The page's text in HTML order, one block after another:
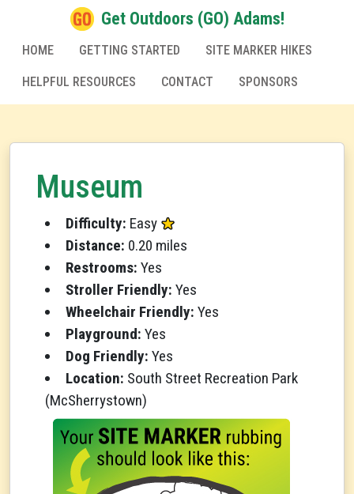
Get Outdoors (GO) Adams!
HOME GETTING STARTED SITE MARKER HIKES
HELPFUL RESOURCES CONTACT SPONSORS
Museum
Difficulty: Easy
Distance: 0.20 miles
Restrooms: Yes
Stroller Friendly: Yes
Wheelchair Friendly: Yes
Playground: Yes
Dog Friendly: Yes
Location: South Street Recreation Park
(McSherrystown)